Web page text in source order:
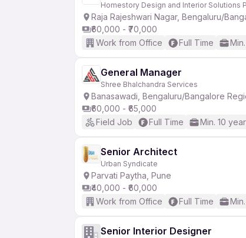
Homestory Design and Interior Solutions
Raja Rajeshwari Nagar, Bengaluru/
₹60,000 - ₹70,000
Work from Office
Full Time
General Manager
Shree Bhalchandra Services
Banasawadi, Bengaluru/Bangalore
₹60,000 - ₹65,000
Field Job
Full Time Min. 10
Senior Architect
Urban Syndicate
Parvati Paytha, Pune
₹40,000 - ₹60,000
Work from Office
Full Time
Senior Interior Designer